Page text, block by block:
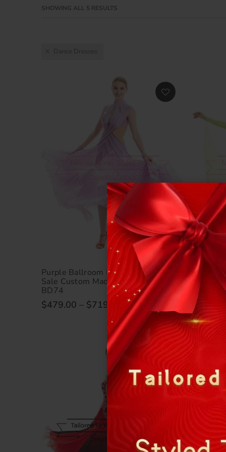
SHOWING ALL 5 RESULTS
Purple Ballroom Dance Gowns For
Sale Custom Made Measure SD-
BD74
$479.00 – $719.00
Unique
Dresses